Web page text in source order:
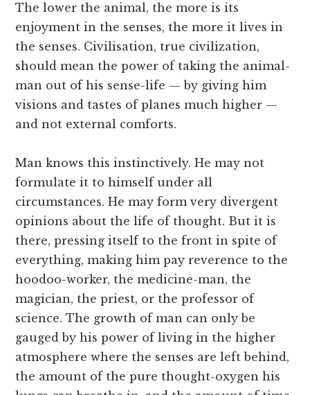
The lower the animal, the more is its
enjoyment in the senses, the more it lives in
the senses. Civilisation, true civilization,
should mean the power of taking the animal-
man out of his sense-life — by giving him
visions and tastes of planes much higher —
and not external comforts.
Man knows this instinctively. He may not
formulate it to himself under all
circumstances. He may form very divergent
opinions about the life of thought. But it is
there, pressing itself to the front in spite of
everything, making him pay reverence to the
hoodoo-worker, the medicine-man, the
magician, the priest, or the professor of
science. The growth of man can only be
gauged by his power of living in the higher
atmosphere where the senses are left behind,
the amount of the pure thought-oxygen his